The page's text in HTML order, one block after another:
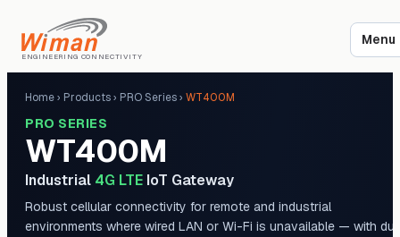
ENGINEERING CONNECTIVITY
Menu
Home› Products› PRO Series› WT400M
PRO SERIES
WT400M
Industrial 4G LTE IoT Gateway
Robust cellular connectivity for remote and industrial
environments where wired LAN or Wi-Fi is unavailable — with